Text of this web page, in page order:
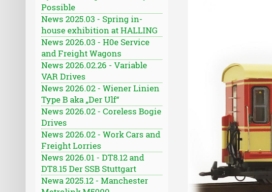
Possible
News 2025.03 - Spring in-
house exhibition at HALLING
News 2026.03 - H0e Service
and Freight Wagons
News 2026.02.26 - Variable
VAR Drives
News 2026.02 - Wiener Linien
Type B aka „Der Ulf“
News 2026.02 - Coreless Bogie
Drives
News 2026.02 - Work Cars and
Freight Lorries
News 2026.01 - DT8.12 and
DT8.15 Der SSB Stuttgart
Newa 2025.12 - Manchester